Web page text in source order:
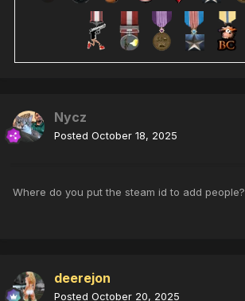
Nycz
Posted October 18, 2025
Where do you put the steam id to add people?
deerejon
Posted October 20, 2025